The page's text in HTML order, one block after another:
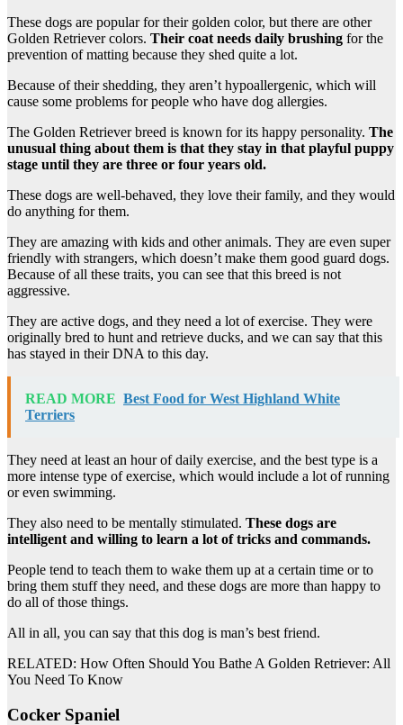
These dogs are popular for their golden color, but there are other
Golden Retriever colors. Their coat needs daily brushing for the
prevention of matting because they shed quite a lot.
Because of their shedding, they aren’t hypoallergenic, which will
cause some problems for people who have dog allergies.
The Golden Retriever breed is known for its happy personality. The
unusual thing about them is that they stay in that playful puppy
stage until they are three or four years old.
These dogs are well-behaved, they love their family, and they would
do anything for them.
They are amazing with kids and other animals. They are even super
friendly with strangers, which doesn’t make them good guard dogs.
Because of all these traits, you can see that this breed is not
aggressive.
They are active dogs, and they need a lot of exercise. They were
originally bred to hunt and retrieve ducks, and we can say that this
has stayed in their DNA to this day.
READ MORE Best Food for West Highland White
Terriers
They need at least an hour of daily exercise, and the best type is a
more intense type of exercise, which would include a lot of running
or even swimming.
They also need to be mentally stimulated. These dogs are
intelligent and willing to learn a lot of tricks and commands.
People tend to teach them to wake them up at a certain time or to
bring them stuff they need, and these dogs are more than happy to
do all of those things.
All in all, you can say that this dog is man’s best friend.
RELATED: How Often Should You Bathe A Golden Retriever: All
You Need To Know
Cocker Spaniel